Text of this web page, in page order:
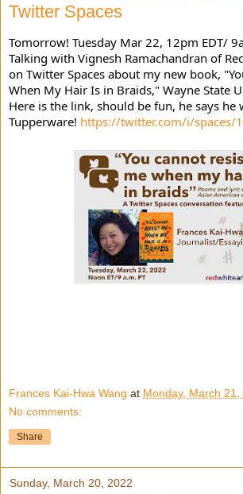
Twitter Spaces
Tomorrow! Tuesday Mar 22, 12pm EDT/
Talking with Vignesh Ramachandran of
on Twitter Spaces about my new book,
When My Hair Is in Braids," Wayne State
Here is the link, should be fun, he says he
Tupperware! https://twitter.com/i/spaces/
Frances Kai-Hwa Wang at Monday, March 21,
No comments:
Share
Sunday, March 20, 2022